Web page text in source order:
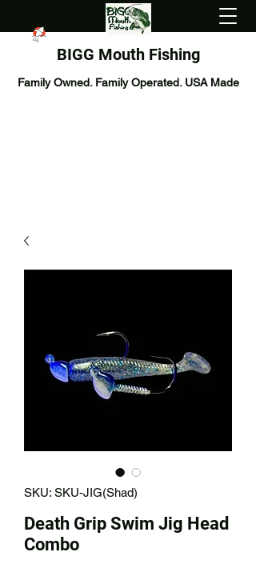
BIGG Mouth Fishing
Family Owned. Family Operated. USA Made
SKU: SKU-JIG(Shad)
Death Grip Swim Jig Head
Combo